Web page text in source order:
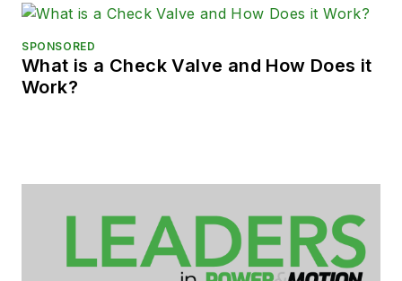
SPONSORED
What is a Check Valve and How Does it
Work?